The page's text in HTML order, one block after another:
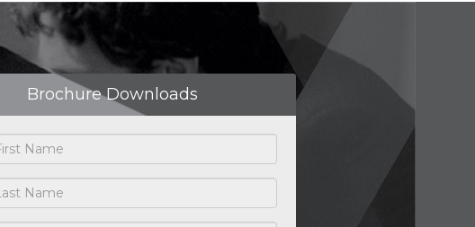
Brochure Downloads